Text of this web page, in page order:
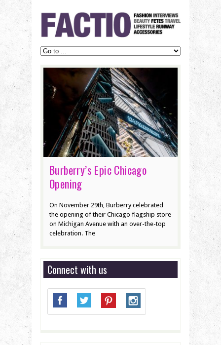
Burberry’s Epic Chicago
Opening
On November 29th, Burberry celebrated
the opening of their Chicago flagship store
on Michigan Avenue with an over-the-top
celebration. The
Connect with us